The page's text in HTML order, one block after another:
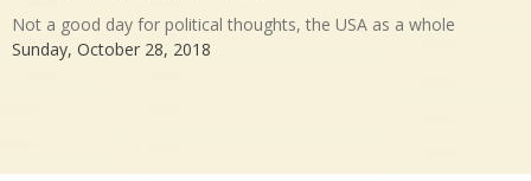
Not a good day for political thoughts, the USA as a whole
Sunday, October 28, 2018